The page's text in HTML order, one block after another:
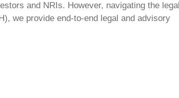
and NRIs. However, navigating the legal
we provide end-to-end legal and advisory